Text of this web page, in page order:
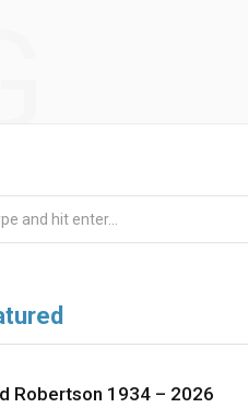
r
Robertson 1934 – 2026